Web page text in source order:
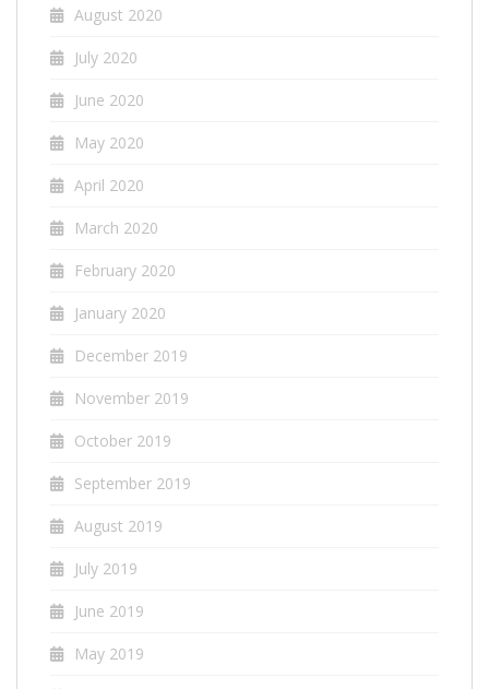
August 2020
July 2020
June 2020
May 2020
April 2020
March 2020
February 2020
January 2020
December 2019
November 2019
October 2019
September 2019
August 2019
July 2019
June 2019
May 2019